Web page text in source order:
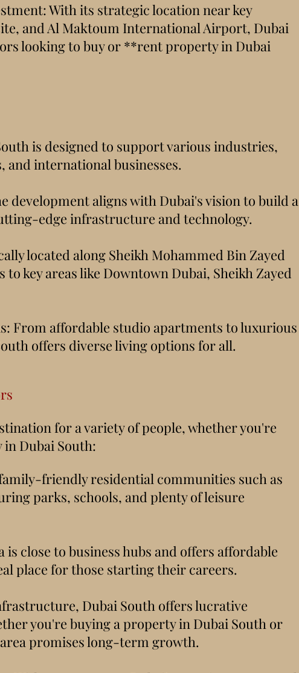
With its strategic location near key
and Al Maktoum International Airport, Dubai
looking to buy or **rent property in Dubai
is designed to support various industries,
international businesses.
development aligns with Dubai's vision to build a
edge infrastructure and technology.
located along Sheikh Mohammed Bin Zayed
to key areas like Downtown Dubai, Sheikh Zayed
From affordable studio apartments to luxurious
offers diverse living options for all.
for a variety of people, whether you're
Dubai South:
friendly residential communities such as
parks, schools, and plenty of leisure
is close to business hubs and offers affordable
place for those starting their careers.
Dubai South offers lucrative
you're buying a property in Dubai South or
promises long-term growth.